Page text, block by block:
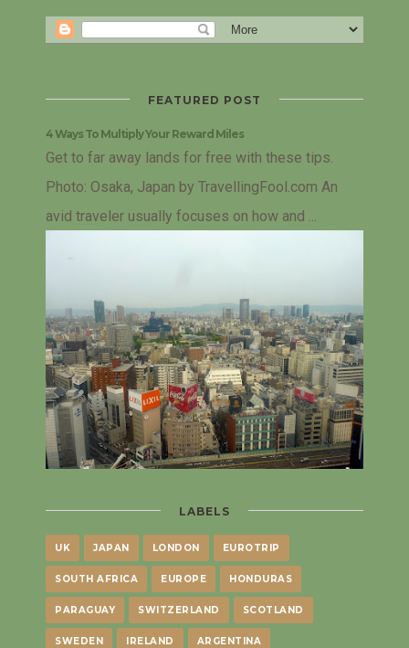
FEATURED POST
4 Ways To Multiply Your Reward Miles
Get to far away lands for free with these tips.
Photo: Osaka, Japan by TravellingFool.com An
avid traveler usually focuses on how and ...
LABELS
UK JAPAN LONDON EUROTRIP
SOUTH AFRICA EUROPE HONDURAS
PARAGUAY SWITZERLAND SCOTLAND
SWEDEN IRELAND ARGENTINA